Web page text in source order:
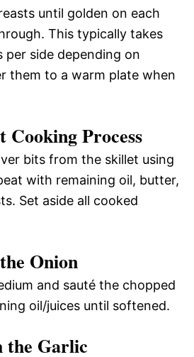
until golden on each
This typically takes
per side depending on
them to a warm plate when
Cooking Process
bits from the skillet using
with remaining oil, butter,
Set aside all cooked
Onion
and sauté the chopped
oil/juices until softened.
the Garlic